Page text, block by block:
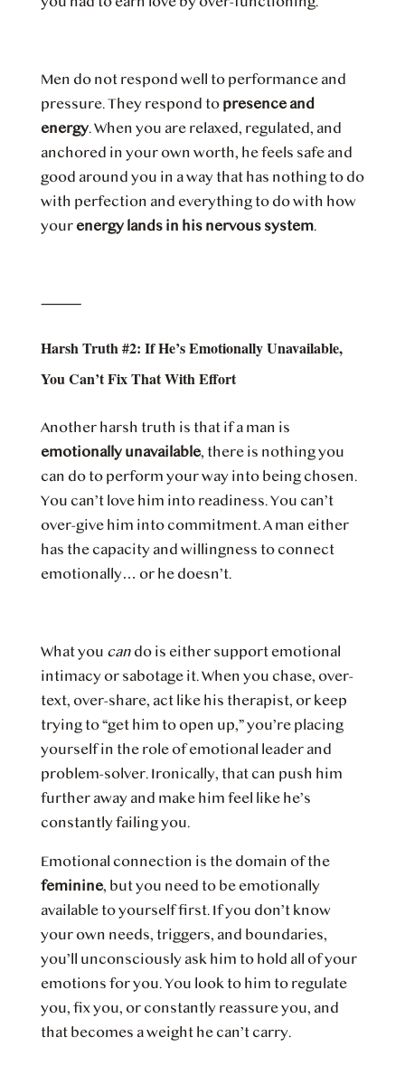
Men do not respond well to performance and
pressure. They respond to presence and
energy. When you are relaxed, regulated, and
anchored in your own worth, he feels safe and
good around you in a way that has nothing to do
with perfection and everything to do with how
yourenergy lands in his nervous system.
⸻
Harsh Truth #2: If He’s Emotionally Unavailable,
You Can’t Fix That With Effort
Another harsh truth is that if a man is
emotionally unavailable, there is nothing you
can do to perform your way into being chosen.
You can’t love him into readiness. You can’t
over-give him into commitment. A man either
has the capacity and willingness to connect
emotionally… or he doesn’t.
What you cando is either support emotional
intimacy or sabotage it. When you chase, over-
text, over-share, act like his therapist, or keep
trying to “get him to open up,” you’re placing
yourself in the role of emotional leader and
problem-solver. Ironically, that can push him
further away and make him feel like he’s
constantly failing you.
Emotional connection is the domain of the
feminine, but you need to be emotionally
available to yourself first. If you don’t know
your own needs, triggers, and boundaries,
you’ll unconsciously ask him to hold all of your
emotions for you. You look to him to regulate
you, fix you, or constantly reassure you, and
that becomes a weight he can’t carry.